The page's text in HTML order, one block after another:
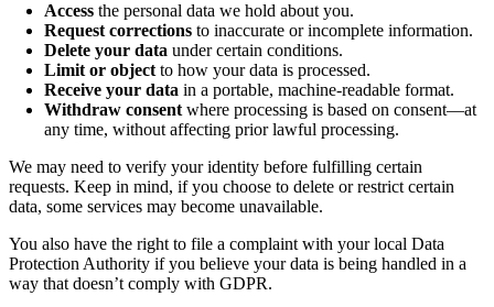
Access the personal data we hold about you.
Request corrections to inaccurate or incomplete information.
Delete your data under certain conditions.
Limit or object to how your data is processed.
Receive your data in a portable, machine-readable format.
Withdraw consent where processing is based on consent—at
any time, without affecting prior lawful processing.
We may need to verify your identity before fulfilling certain
requests. Keep in mind, if you choose to delete or restrict certain
data, some services may become unavailable.
You also have the right to file a complaint with your local Data
Protection Authority if you believe your data is being handled in a
way that doesn’t comply with GDPR.